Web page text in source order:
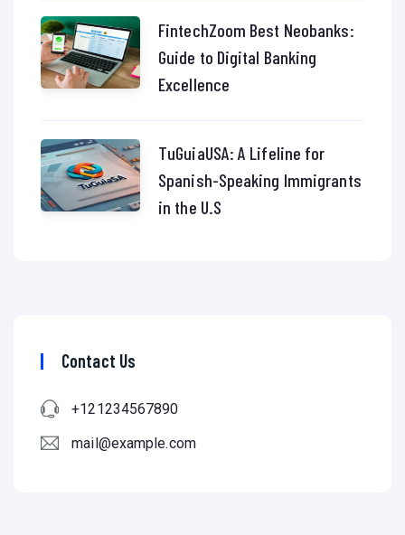
FintechZoom Best Neobanks:
Guide to Digital Banking
Excellence
TuGuiaUSA: A Lifeline for
Spanish-Speaking Immigrants
in the U.S
Contact Us
+121234567890
mail@example.com